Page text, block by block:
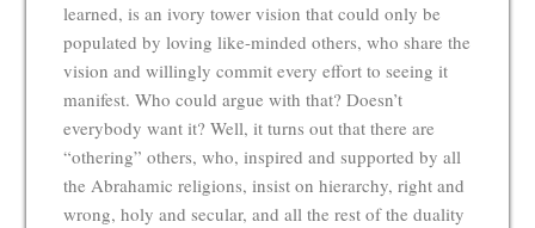
learned, is an ivory tower vision that could only be
populated by loving like-minded others, who share the
vision and willingly commit every effort to seeing it
manifest. Who could argue with that? Doesn’t
everybody want it? Well, it turns out that there are
“othering” others, who, inspired and supported by all
the Abrahamic religions, insist on hierarchy, right and
wrong, holy and secular, and all the rest of the duality